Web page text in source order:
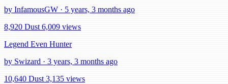
by InfamousGW · 5 years, 3 months ago
8,920 Dust 6,009 views
Legend Even Hunter
by Swizard · 3 years, 3 months ago
10,640 Dust 3,135 views